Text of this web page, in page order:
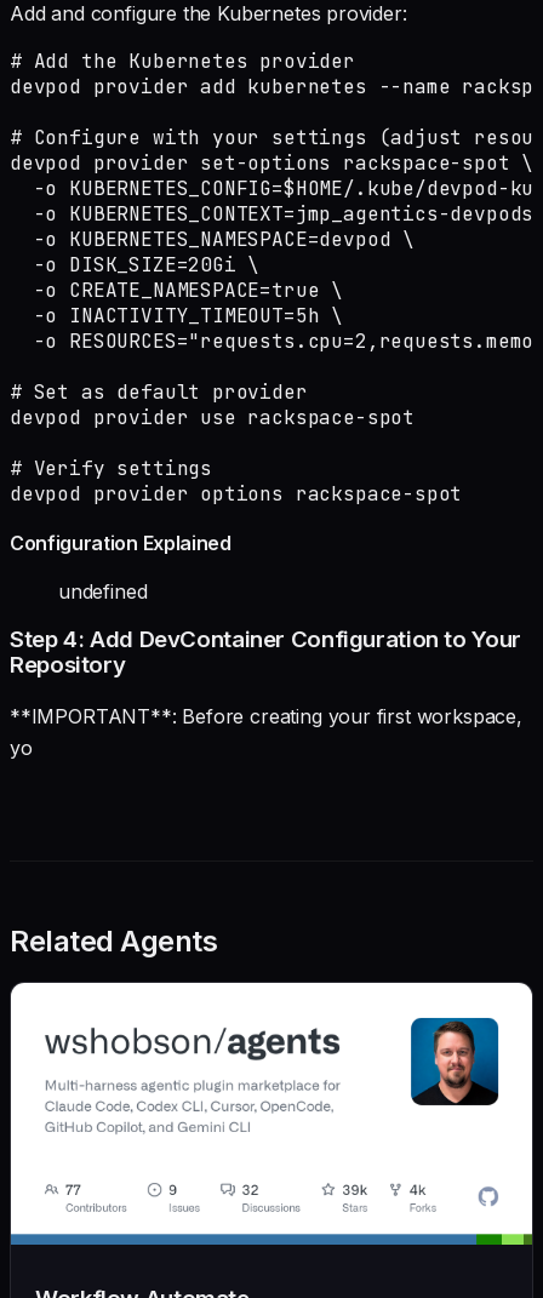
Add and configure the Kubernetes provider:
# Add the Kubernetes provider
devpod provider add kubernetes --name
# Configure with your settings (adjust
devpod provider set-options rackspace-spot \
-o KUBERNETES_CONFIG=$HOME/.kube/devpod-
-o KUBERNETES_CONTEXT=jmp_agentics-devpods
  -o KUBERNETES_NAMESPACE=devpod \
  -o DISK_SIZE=20Gi \
  -o CREATE_NAMESPACE=true \
  -o INACTIVITY_TIMEOUT=5h \
-o
# Set as default provider
devpod provider use rackspace-spot
# Verify settings
devpod provider options rackspace-spot
Configuration Explained
undefined
Step 4: Add DevContainer Configuration to Your
Repository
**IMPORTANT**: Before creating your first workspace,
yo
Related Agents